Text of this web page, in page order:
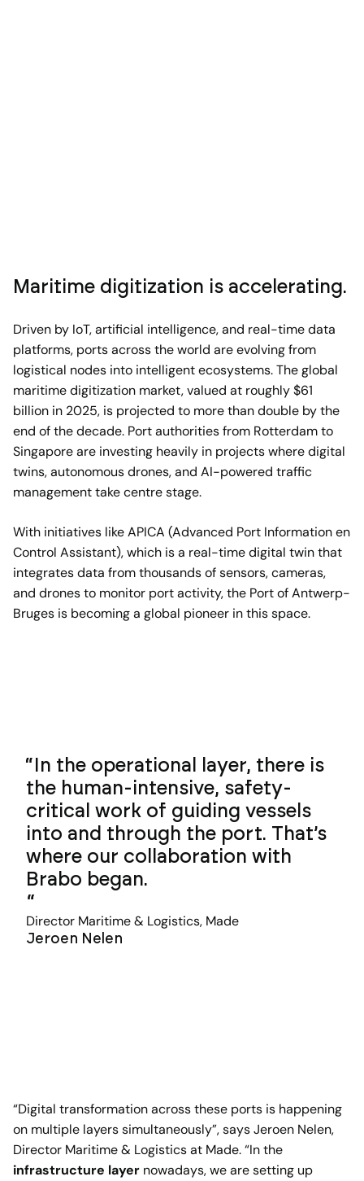
Maritime digitization is accelerating.
Driven by IoT, artificial intelligence, and real-time data
platforms, ports across the world are evolving from
logistical nodes into intelligent ecosystems. The global
maritime digitization market, valued at roughly $61
billion in 2025, is projected to more than double by the
end of the decade. Port authorities from Rotterdam to
Singapore are investing heavily in projects where digital
twins, autonomous drones, and AI-powered traffic
management take centre stage.
With initiatives like APICA (Advanced Port Information en
Control Assistant), which is a real-time digital twin that
integrates data from thousands of sensors, cameras,
and drones to monitor port activity, the Port of Antwerp-
Bruges is becoming a global pioneer in this space.
In the operational layer, there is
the human-intensive, safety-
critical work of guiding vessels
into and through the port. That’s
where our collaboration with
Brabo began.
Director Maritime & Logistics, Made
Jeroen Nelen
“Digital transformation across these ports is happening
on multiple layers simultaneously”, says Jeroen Nelen,
Director Maritime & Logistics at Made. “In the
infrastructure layer nowadays, we are setting up